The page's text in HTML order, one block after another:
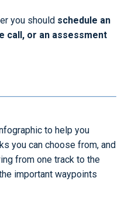
you should schedule an
call, or an assessment
to help you
you can choose from, and
from one track to the
important waypoints